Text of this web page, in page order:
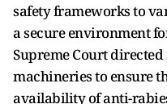
safety frameworks to
a secure environment
Supreme Court
machineries to ensure
availability of anti-